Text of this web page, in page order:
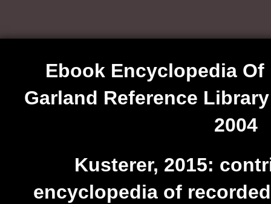
Ebook Encyclopedia
Garland Reference
2004
Kusterer, 2015:
encyclopedia of